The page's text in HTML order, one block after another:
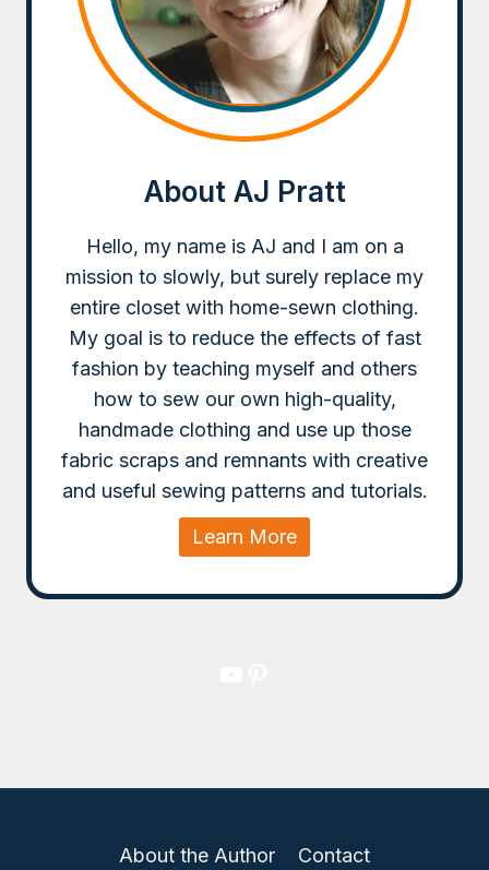
About AJ Pratt
Hello, my name is AJ and I am on a
mission to slowly, but surely replace my
entire closet with home-sewn clothing.
My goal is to reduce the effects of fast
fashion by teaching myself and others
how to sew our own high-quality,
handmade clothing and use up those
fabric scraps and remnants with creative
and useful sewing patterns and tutorials.
Learn More
About the Author Contact